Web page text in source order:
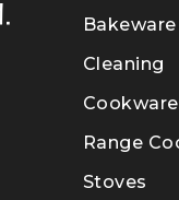
Bakeware
Cleaning
Cookware
Range
Stoves